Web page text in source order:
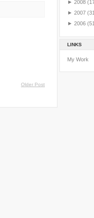
Older Post
► 2008
► 2007
► 2006
LINKS
My Work